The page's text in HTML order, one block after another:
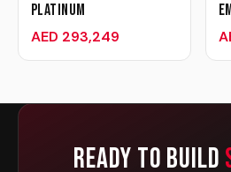
Platinum
AED 293,249
Ready To Build